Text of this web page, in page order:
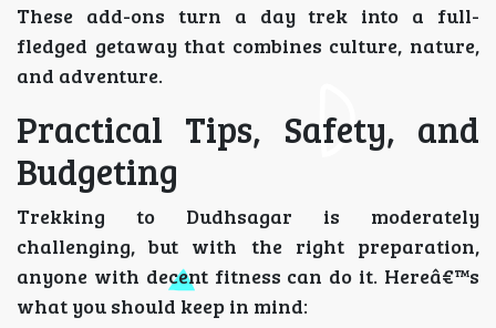
These add-ons turn a day trek into a full-
fledged getaway that combines culture, nature,
and adventure.
Practical Tips, Safety, and
Budgeting
Trekking to Dudhsagar is moderately
challenging, but with the right preparation,
anyone with decent fitness can do it. Hereâ€™s
what you should keep in mind: